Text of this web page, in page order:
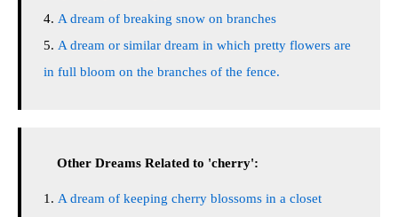
A dream of breaking snow on branches
A dream or similar dream in which pretty flowers are
in full bloom on the branches of the fence.
Other Dreams Related to 'cherry':
A dream of keeping cherry blossoms in a closet